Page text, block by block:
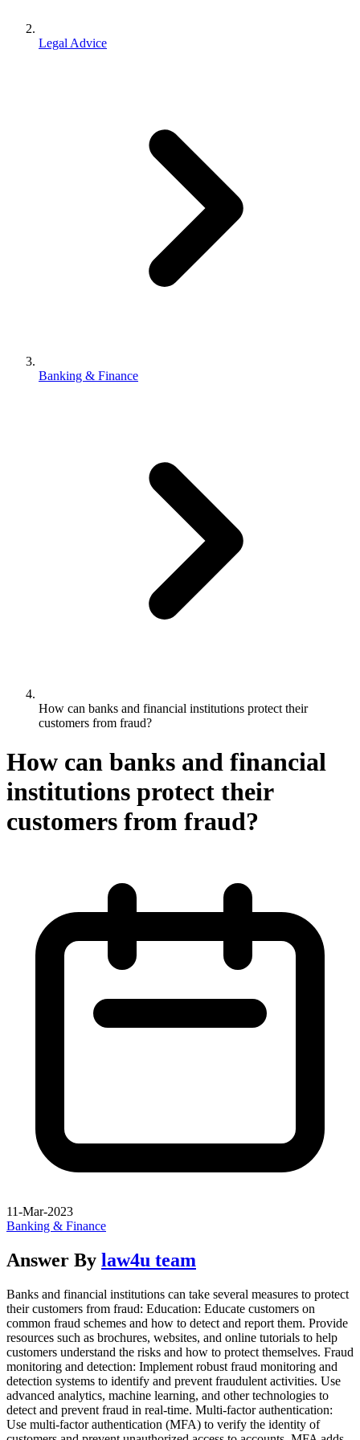
Legal Advice
Banking & Finance
How can banks and financial institutions protect their
customers from fraud?
How can banks and financial
institutions protect their
customers from fraud?
11-Mar-2023
Banking & Finance
Answer By law4u team
Banks and financial institutions can take several measures to protect
their customers from fraud: Education: Educate customers on
common fraud schemes and how to detect and report them. Provide
resources such as brochures, websites, and online tutorials to help
customers understand the risks and how to protect themselves. Fraud
monitoring and detection: Implement robust fraud monitoring and
detection systems to identify and prevent fraudulent activities. Use
advanced analytics, machine learning, and other technologies to
detect and prevent fraud in real-time. Multi-factor authentication:
Use multi-factor authentication (MFA) to verify the identity of